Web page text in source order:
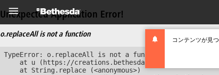
コンテンツが見
Unexpected Application Error!
o.replaceAll is not a function
TypeError: o.replaceAll is not a function
at u (https://creations.bethesda.net/bundles/
    at String.replace (<anonymous>)